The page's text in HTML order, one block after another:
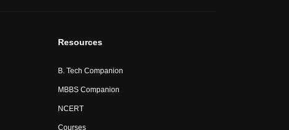
Resources
B. Tech Companion
MBBS Companion
NCERT
Courses